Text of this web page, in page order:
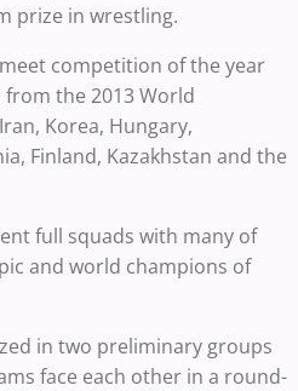
prize in wrestling.
competition of the year
the 2013 World
Korea, Hungary,
Finland, Kazakhstan and the
full squads with many of
and world champions of
in two preliminary groups
face each other in a round-